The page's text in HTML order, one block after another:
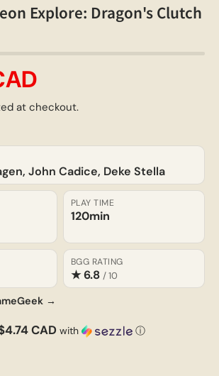
Explore: Dragon's Clutch
at checkout.
John Cadice, Deke Stella
PLAY TIME
120min
BGG RATING
★ 6.8 / 10
→
CAD with ⓘ